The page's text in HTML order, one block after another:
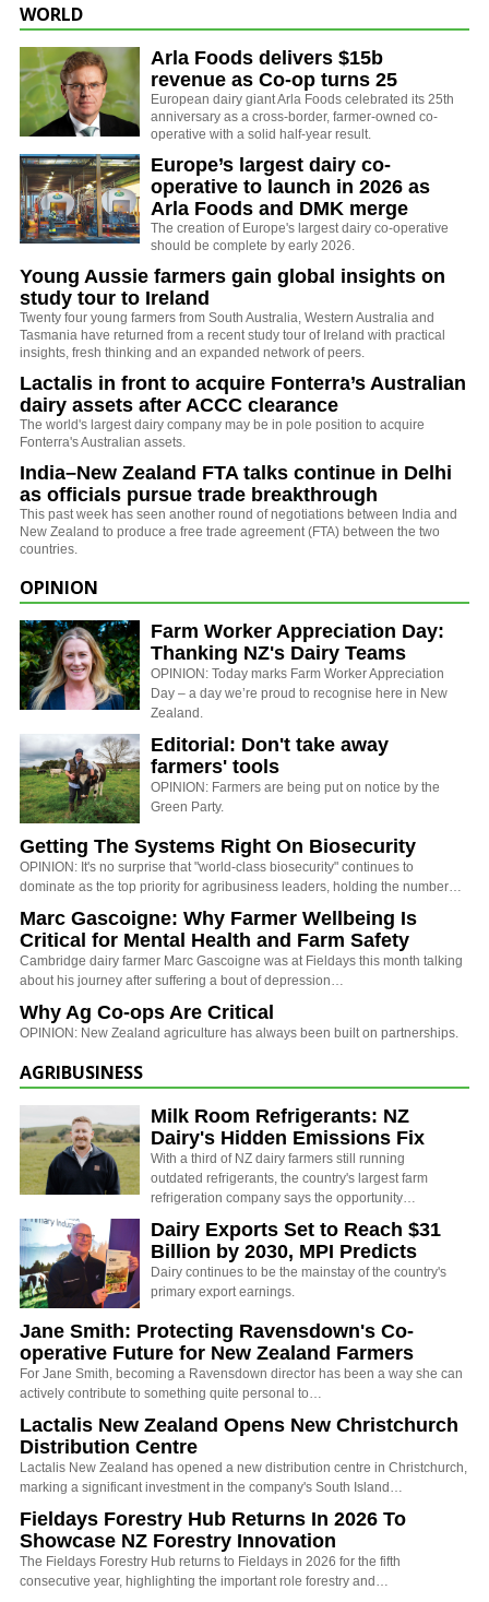
WORLD
Arla Foods delivers $15b
revenue as Co-op turns 25
European dairy giant Arla Foods celebrated its 25th
anniversary as a cross-border, farmer-owned co-
operative with a solid half-year result.
Europe’s largest dairy co-
operative to launch in 2026 as
Arla Foods and DMK merge
The creation of Europe's largest dairy co-operative
should be complete by early 2026.
Young Aussie farmers gain global insights on
study tour to Ireland
Twenty four young farmers from South Australia, Western Australia and
Tasmania have returned from a recent study tour of Ireland with practical
insights, fresh thinking and an expanded network of peers.
Lactalis in front to acquire Fonterra’s Australian
dairy assets after ACCC clearance
The world's largest dairy company may be in pole position to acquire
Fonterra's Australian assets.
India–New Zealand FTA talks continue in Delhi
as officials pursue trade breakthrough
This past week has seen another round of negotiations between India and
New Zealand to produce a free trade agreement (FTA) between the two
countries.
OPINION
Farm Worker Appreciation Day:
Thanking NZ's Dairy Teams
OPINION: Today marks Farm Worker Appreciation
Day – a day we’re proud to recognise here in New
Zealand.
Editorial: Don't take away
farmers' tools
OPINION: Farmers are being put on notice by the
Green Party.
Getting The Systems Right On Biosecurity
OPINION: It's no surprise that "world-class biosecurity" continues to
dominate as the top priority for agribusiness leaders, holding the number…
Marc Gascoigne: Why Farmer Wellbeing Is
Critical for Mental Health and Farm Safety
Cambridge dairy farmer Marc Gascoigne was at Fieldays this month talking
about his journey after suffering a bout of depression…
Why Ag Co-ops Are Critical
OPINION: New Zealand agriculture has always been built on partnerships.
AGRIBUSINESS
Milk Room Refrigerants: NZ
Dairy's Hidden Emissions Fix
With a third of NZ dairy farmers still running
outdated refrigerants, the country's largest farm
refrigeration company says the opportunity…
Dairy Exports Set to Reach $31
Billion by 2030, MPI Predicts
Dairy continues to be the mainstay of the country's
primary export earnings.
Jane Smith: Protecting Ravensdown's Co-
operative Future for New Zealand Farmers
For Jane Smith, becoming a Ravensdown director has been a way she can
actively contribute to something quite personal to…
Lactalis New Zealand Opens New Christchurch
Distribution Centre
Lactalis New Zealand has opened a new distribution centre in Christchurch,
marking a significant investment in the company's South Island…
Fieldays Forestry Hub Returns In 2026 To
Showcase NZ Forestry Innovation
The Fieldays Forestry Hub returns to Fieldays in 2026 for the fifth
consecutive year, highlighting the important role forestry and…